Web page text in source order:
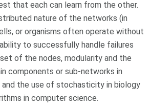
that each can learn from the other.
nature of the networks (in
or organisms often operate without
to successfully handle failures
of the nodes, modularity and the
components or sub-networks in
the use of stochasticity in biology
in computer science.